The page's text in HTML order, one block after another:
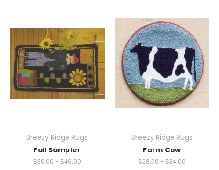
Breezy Ridge Rugs
Fall Sampler
$36.00 - $46.00
Breezy Ridge Rugs
Farm Cow
$28.00 - $34.00